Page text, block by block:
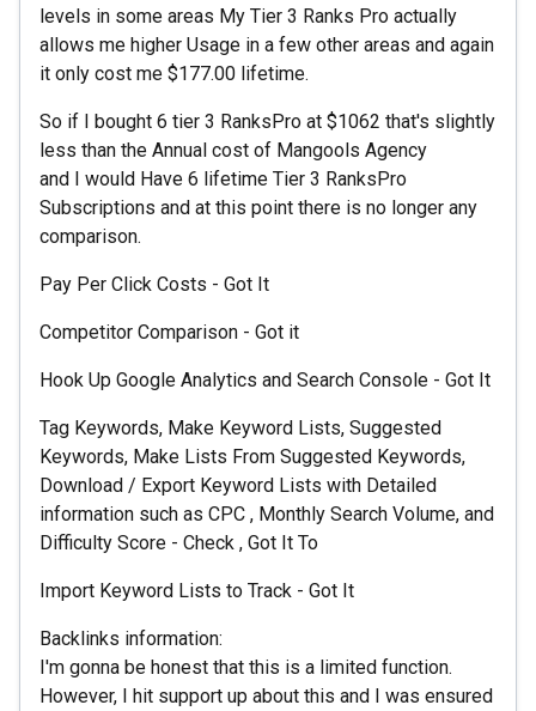
levels in some areas My Tier 3 Ranks Pro actually
allows me higher Usage in a few other areas and again
it only cost me $177.00 lifetime.
So if I bought 6 tier 3 RanksPro at $1062 that's slightly
less than the Annual cost of Mangools Agency
and I would Have 6 lifetime Tier 3 RanksPro
Subscriptions and at this point there is no longer any
comparison.
Pay Per Click Costs - Got It
Competitor Comparison - Got it
Hook Up Google Analytics and Search Console - Got It
Tag Keywords, Make Keyword Lists, Suggested
Keywords, Make Lists From Suggested Keywords,
Download / Export Keyword Lists with Detailed
information such as CPC , Monthly Search Volume, and
Difficulty Score - Check , Got It To
Import Keyword Lists to Track - Got It
Backlinks information:
I'm gonna be honest that this is a limited function.
However, I hit support up about this and I was ensured